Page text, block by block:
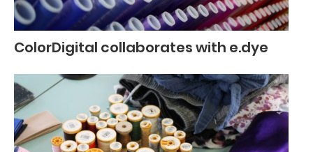
ColorDigital collaborates with e.dye